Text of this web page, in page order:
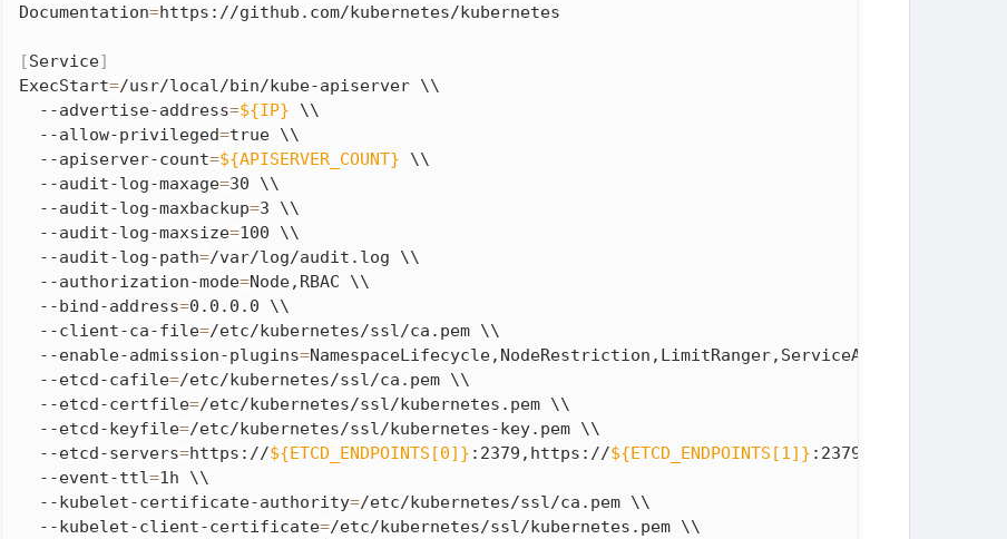
Documentation=https://github.com/kubernetes/kubernetes
[Service]
ExecStart=/usr/local/bin/kube-apiserver \\
  --advertise-address
=${IP} \\
  --allow-privileged
=true \\
  --apiserver-count
=${APISERVER_COUNT} \\
  --audit-log-maxage
=30 \\
  --audit-log-maxbackup
=3 \\
  --audit-log-maxsize
=100 \\
  --audit-log-path
=/var/log/audit.log \\
  --authorization-mode
=Node,RBAC \\
  --bind-address
=0.0.0.0 \\
  --client-ca-file
=/etc/kubernetes/ssl/ca.pem \\
  --enable-admission-plugins
=
  --etcd-cafile
=/etc/kubernetes/ssl/ca.pem \\
  --etcd-certfile
=/etc/kubernetes/ssl/kubernetes.pem \\
  --etcd-keyfile
=/etc/kubernetes/ssl/kubernetes-key.pem \\
  --etcd-servers
=https://${ETCD_ENDPOINTS[0]} :2379,https://${ETCD_ENDPOINTS[1]} :2379,https://
  --event-ttl
=1h \\
  --kubelet-certificate-authority
=/etc/kubernetes/ssl/ca.pem \\
  --kubelet-client-certificate
=/etc/kubernetes/ssl/kubernetes.pem \\